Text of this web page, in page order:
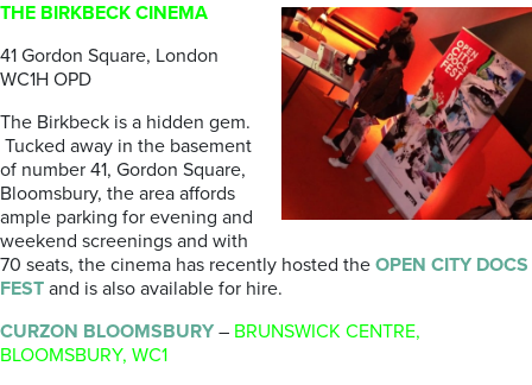
THE BIRKBECK CINEMA
41 Gordon Square, London
WC1H OPD
The Birkbeck is a hidden gem.
Tucked away in the basement
of number 41, Gordon Square,
Bloomsbury, the area affords
ample parking for evening and
weekend screenings and with
70 seats, the cinema has recently hosted the OPEN CITY DOCS
FEST and is also available for hire.
CURZON BLOOMSBURY – BRUNSWICK CENTRE,
BLOOMSBURY, WC1